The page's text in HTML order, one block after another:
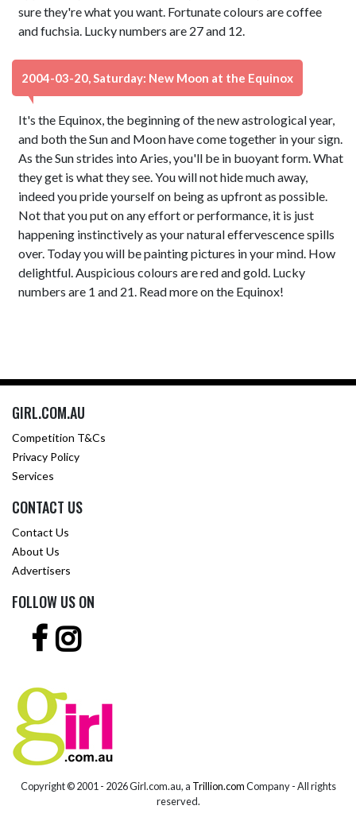
sure they're what you want. Fortunate colours are coffee
and fuchsia. Lucky numbers are 27 and 12.
2004-03-20, Saturday: New Moon at the Equinox
It's the Equinox, the beginning of the new astrological year,
and both the Sun and Moon have come together in your sign.
As the Sun strides into Aries, you'll be in buoyant form. What
they get is what they see. You will not hide much away,
indeed you pride yourself on being as upfront as possible.
Not that you put on any effort or performance, it is just
happening instinctively as your natural effervescence spills
over. Today you will be painting pictures in your mind. How
delightful. Auspicious colours are red and gold. Lucky
numbers are 1 and 21. Read more on the Equinox!
GIRL.COM.AU
Competition T&Cs
Privacy Policy
Services
CONTACT US
Contact Us
About Us
Advertisers
FOLLOW US ON
Copyright © 2001 - 2026 Girl.com.au, a Trillion.comCompany - All rights
reserved.